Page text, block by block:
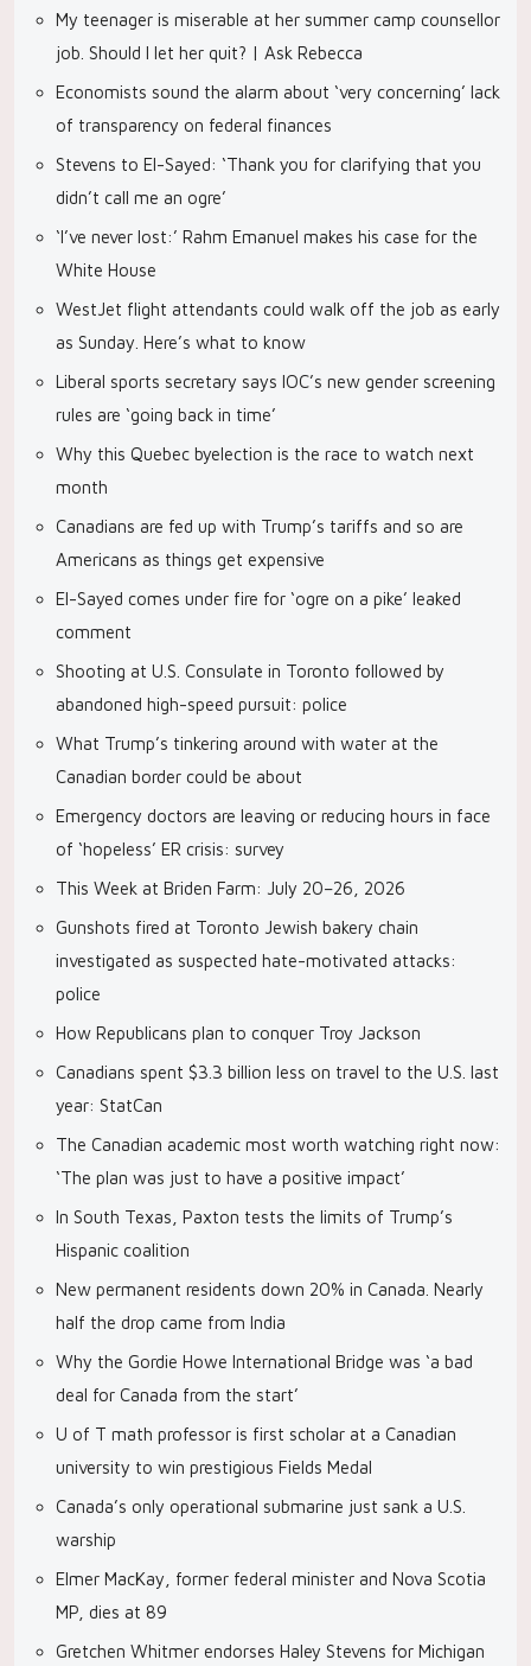
My teenager is miserable at her summer camp counsellor
job. Should I let her quit? | Ask Rebecca
Economists sound the alarm about ‘very concerning’ lack
of transparency on federal finances
Stevens to El-Sayed: ‘Thank you for clarifying that you
didn’t call me an ogre’
‘I’ve never lost:’ Rahm Emanuel makes his case for the
White House
WestJet flight attendants could walk off the job as early
as Sunday. Here’s what to know
Liberal sports secretary says IOC’s new gender screening
rules are ‘going back in time’
Why this Quebec byelection is the race to watch next
month
Canadians are fed up with Trump’s tariffs and so are
Americans as things get expensive
El-Sayed comes under fire for ‘ogre on a pike’ leaked
comment
Shooting at U.S. Consulate in Toronto followed by
abandoned high-speed pursuit: police
What Trump’s tinkering around with water at the
Canadian border could be about
Emergency doctors are leaving or reducing hours in face
of ‘hopeless’ ER crisis: survey
This Week at Briden Farm: July 20–26, 2026
Gunshots fired at Toronto Jewish bakery chain
investigated as suspected hate-motivated attacks:
police
How Republicans plan to conquer Troy Jackson
Canadians spent $3.3 billion less on travel to the U.S. last
year: StatCan
The Canadian academic most worth watching right now:
‘The plan was just to have a positive impact’
In South Texas, Paxton tests the limits of Trump’s
Hispanic coalition
New permanent residents down 20% in Canada. Nearly
half the drop came from India
Why the Gordie Howe International Bridge was ‘a bad
deal for Canada from the start’
U of T math professor is first scholar at a Canadian
university to win prestigious Fields Medal
Canada’s only operational submarine just sank a U.S.
warship
Elmer MacKay, former federal minister and Nova Scotia
MP, dies at 89
Gretchen Whitmer endorses Haley Stevens for Michigan